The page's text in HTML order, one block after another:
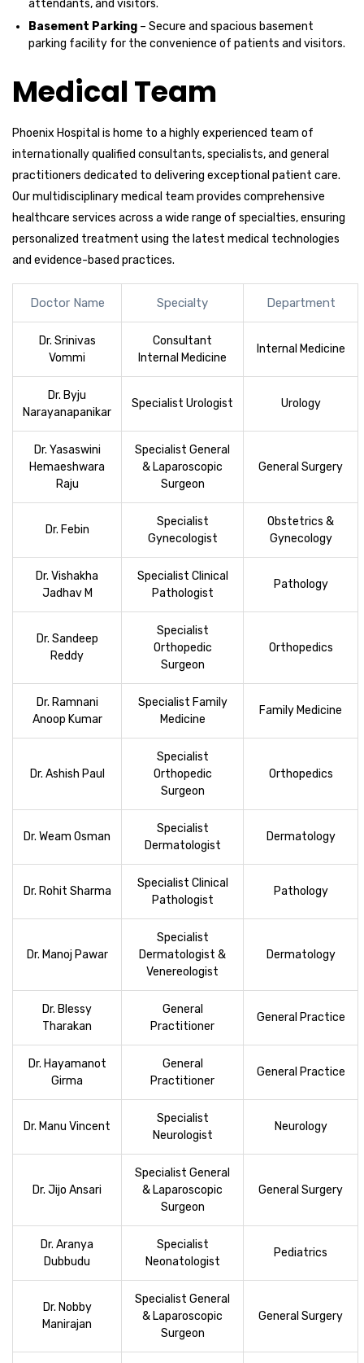
attendants, and visitors.
Basement Parking – Secure and spacious basement
parking facility for the convenience of patients and visitors.
Medical Team
Phoenix Hospital is home to a highly experienced team of
internationally qualified consultants, specialists, and general
practitioners dedicated to delivering exceptional patient care.
Our multidisciplinary medical team provides comprehensive
healthcare services across a wide range of specialties, ensuring
personalized treatment using the latest medical technologies
and evidence-based practices.
Doctor Name Specialty Department
Dr. Srinivas
Vommi
Consultant
Internal Medicine
Internal Medicine
Dr. Byju
Narayanapanikar
Specialist Urologist Urology
Dr. Yasaswini
Hemaeshwara
Raju
Specialist General
& Laparoscopic
Surgeon
General Surgery
Dr. Febin
Specialist
Gynecologist
Obstetrics &
Gynecology
Dr. Vishakha
Jadhav M
Specialist Clinical
Pathologist
Pathology
Dr. Sandeep
Reddy
Specialist
Orthopedic
Surgeon
Orthopedics
Dr. Ramnani
Anoop Kumar
Specialist Family
Medicine
Family Medicine
Dr. Ashish Paul
Specialist
Orthopedic
Surgeon
Orthopedics
Dr. Weam Osman
Specialist
Dermatologist
Dermatology
Dr. Rohit Sharma
Specialist Clinical
Pathologist
Pathology
Dr. Manoj Pawar
Specialist
Dermatologist &
Venereologist
Dermatology
Dr. Blessy
Tharakan
General
Practitioner
General Practice
Dr. Hayamanot
Girma
General
Practitioner
General Practice
Dr. Manu Vincent
Specialist
Neurologist
Neurology
Dr. Jijo Ansari
Specialist General
& Laparoscopic
Surgeon
General Surgery
Dr. Aranya
Dubbudu
Specialist
Neonatologist
Pediatrics
Dr. Nobby
Manirajan
Specialist General
& Laparoscopic
Surgeon
General Surgery